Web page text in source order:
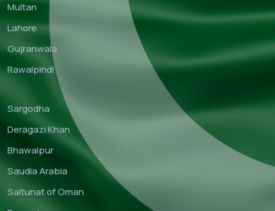
Multan
Lahore
Gujranwala
Rawalpindi
Sargodha
Deragazi Khan
Bhawalpur
Saudia Arabia
Saltunat of Oman